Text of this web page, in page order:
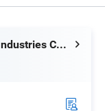
Qingdao Mingxin Industries Co., Ltd.